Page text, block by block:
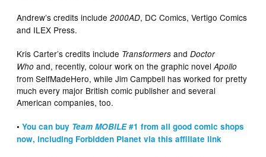
Andrew’s credits include2000AD, DC Comics, Vertigo Comics
and ILEX Press.
Kris Carter’s credits include Transformers andDoctor
Who and, recently, colour work on the graphic novelApollo
from SelfMadeHero, while Jim Campbell has worked for pretty
much every major British comic publisher and several
American companies, too.
•You can buy Team MOBILE#1 from all good comic shops
now, including Forbidden Planet via this affiliate link